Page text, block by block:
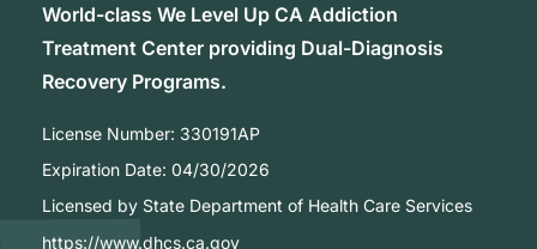
World-class We Level Up CA Addiction
Treatment Center providing Dual-Diagnosis
Recovery Programs.
License Number: 330191AP
Expiration Date: 04/30/2026
Licensed by State Department of Health Care Services
https://www.dhcs.ca.gov